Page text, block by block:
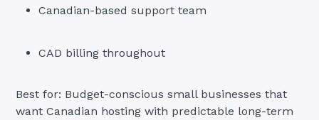
Canadian-based support team
CAD billing throughout
Best for: Budget-conscious small businesses that
want Canadian hosting with predictable long-term